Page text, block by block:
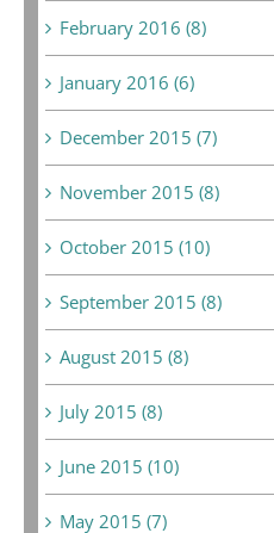
February 2016 (8)
January 2016 (6)
December 2015 (7)
November 2015 (8)
October 2015 (10)
September 2015 (8)
August 2015 (8)
July 2015 (8)
June 2015 (10)
May 2015 (7)